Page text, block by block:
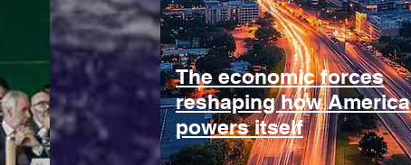
The economic forces
reshaping how America
powers itself